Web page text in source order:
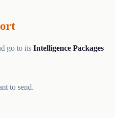
go to its Intelligence Packages
to send.